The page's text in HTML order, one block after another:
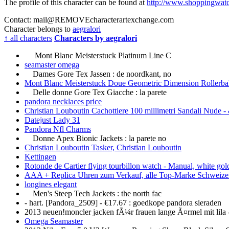
The profile of this character can be found at http://
Contact: mail@REMOVEcharacterartexchange.com
Character belongs to aegralori
↑ all characters Characters by aegralori
Mont Blanc Meisterstuck Platinum Line C
seamaster omega
Dames Gore Tex Jassen : de noordkant, no
Mont Blanc Meisterstuck Doue Geometric Dimension
Delle donne Gore Tex Giacche : la parete
pandora necklaces price
Christian Louboutin Cachottiere 100 millimetri Sandali Nude -
Datejust Lady 31
Pandora Nfl Charms
Donne Apex Bionic Jackets : la parete no
Christian Louboutin Tasker, Christian Louboutin
Kettingen
Rotonde de Cartier flying tourbillon watch - Manual, white
AAA + Replica Uhren zum Verkauf, alle Top-Marke
longines elegant
Men's Steep Tech Jackets : the north fac
- hart. [Pandora_2509] - €17.67 : goedkope pandora sieraden
2013 neuen!moncler jacken fÃ¼r frauen lange Ã¤rmel mit lila
Omega Seamaster